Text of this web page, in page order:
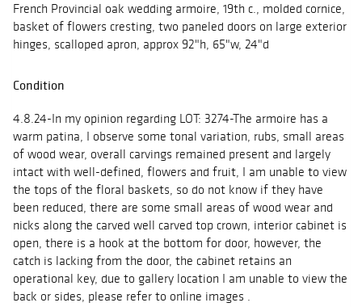
French Provincial oak wedding armoire, 19th c., molded cornice,
basket of flowers cresting, two paneled doors on large exterior
hinges, scalloped apron, approx 92"h, 65"w, 24"d
Condition
4.8.24-In my opinion regarding LOT: 3274-The armoire has a
warm patina, I observe some tonal variation, rubs, small areas
of wood wear, overall carvings remained present and largely
intact with well-defined, flowers and fruit, I am unable to view
the tops of the floral baskets, so do not know if they have
been reduced, there are some small areas of wood wear and
nicks along the carved well carved top crown, interior cabinet is
open, there is a hook at the bottom for door, however, the
catch is lacking from the door, the cabinet retains an
operational key, due to gallery location I am unable to view the
back or sides, please refer to online images .